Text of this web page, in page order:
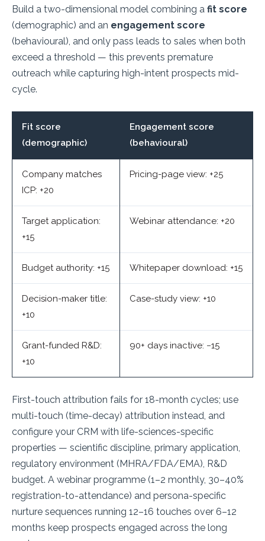
Build a two-dimensional model combining a fit score
(demographic) and an engagement score
(behavioural), and only pass leads to sales when both
exceed a threshold — this prevents premature
outreach while capturing high-intent prospects mid-
cycle.
Fit score
(demographic)
Engagement score
(behavioural)
Company matches
ICP: +20
Pricing-page view: +25
Target application:
+15
Webinar attendance: +20
Budget authority: +15 Whitepaper download: +15
Decision-maker title:
+10
Case-study view: +10
Grant-funded R&D:
+10
90+ days inactive: −15
First-touch attribution fails for 18-month cycles; use
multi-touch (time-decay) attribution instead, and
configure your CRM with life-sciences-specific
properties — scientific discipline, primary application,
regulatory environment (MHRA/FDA/EMA), R&D
budget. A webinar programme (1–2 monthly, 30–40%
registration-to-attendance) and persona-specific
nurture sequences running 12–16 touches over 6–12
months keep prospects engaged across the long